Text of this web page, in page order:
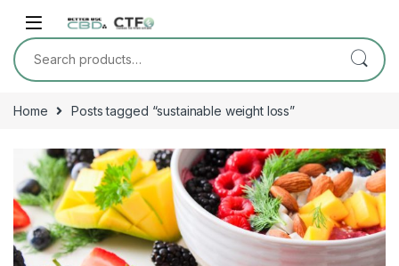
Search for:
Home Posts tagged “sustainable weight loss”